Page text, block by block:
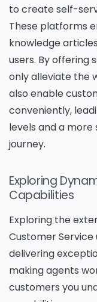
to create self-
These platforms
knowledge
users. By offering
only alleviate the
also enable
conveniently,
levels and a
journey.
Exploring
Capabilities
Exploring the
Customer Service
delivering
making agents
customers you